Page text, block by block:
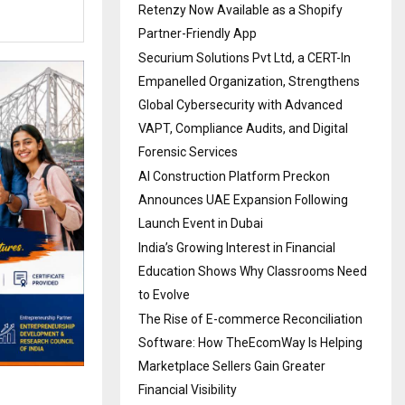
Retenzy Now Available as a Shopify
Partner-Friendly App
Securium Solutions Pvt Ltd, a CERT-In
Empanelled Organization, Strengthens
Global Cybersecurity with Advanced
VAPT, Compliance Audits, and Digital
Forensic Services
AI Construction Platform Preckon
Announces UAE Expansion Following
Launch Event in Dubai
India’s Growing Interest in Financial
Education Shows Why Classrooms Need
to Evolve
The Rise of E-commerce Reconciliation
Software: How TheEcomWay Is Helping
Marketplace Sellers Gain Greater
Financial Visibility